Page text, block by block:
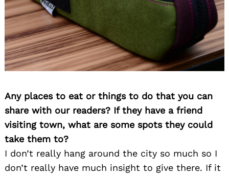
Any places to eat or things to do that you can
share with our readers? If they have a friend
visiting town, what are some spots they could
take them to?
I don’t really hang around the city so much so I
don’t really have much insight to give there. If it